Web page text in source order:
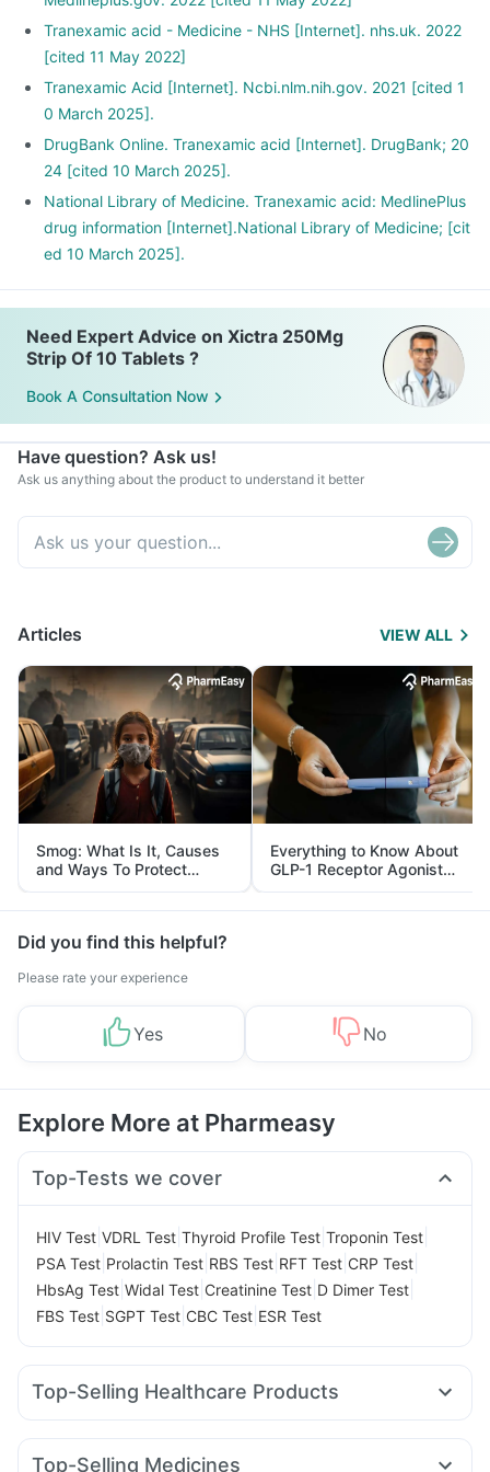
Tranexamic acid - Medicine - NHS [Internet]. nhs.uk. 2022
[cited 11 May 2022]
Tranexamic Acid [Internet]. Ncbi.nlm.nih.gov. 2021 [cited 1
0 March 2025].
DrugBank Online. Tranexamic acid [Internet]. DrugBank; 20
24 [cited 10 March 2025].
National Library of Medicine. Tranexamic acid: MedlinePlus
drug information [Internet].National Library of Medicine; [cit
ed 10 March 2025].
Need Expert Advice on Xictra 250Mg
Strip Of 10 Tablets ?
Book A Consultation Now
Have question? Ask us!
Ask us anything about the product to understand it better
Articles VIEW ALL
Smog: What Is It, Causes
and Ways To Protect
Yourself From It
Everything to Know About
GLP-1 Receptor Agonist
and Its Role in Weight
Management
Did you find this helpful?
Please rate your experience
Yes No
Explore More at Pharmeasy
Top-Tests we cover
HIV Test VDRL Test Thyroid Profile Test Troponin Test
PSA Test Prolactin Test RBS Test RFT Test CRP Test
HbsAg Test Widal Test Creatinine Test D Dimer Test
FBS Test SGPT Test CBC Test ESR Test
Top-Selling Healthcare Products
Cystone Tablet Himalaya Confido Tablets
Top-Selling Medicines